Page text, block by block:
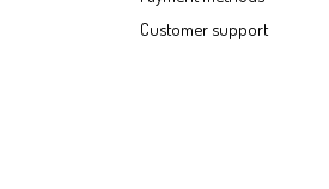
Customer support